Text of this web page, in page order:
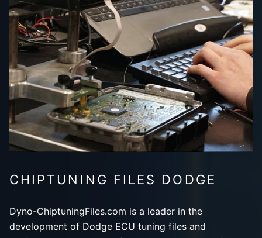
CHIPTUNING FILES DODGE
Dyno-ChiptuningFiles.com is a leader in the
development of Dodge ECU tuning files and